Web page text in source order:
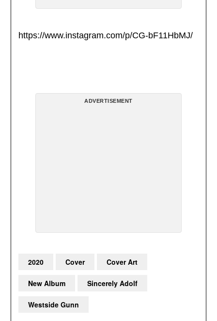
https://www.instagram.com/p/CG-bF11HbMJ/
ADVERTISEMENT
2020 Cover Cover Art
New Album Sincerely Adolf
Westside Gunn